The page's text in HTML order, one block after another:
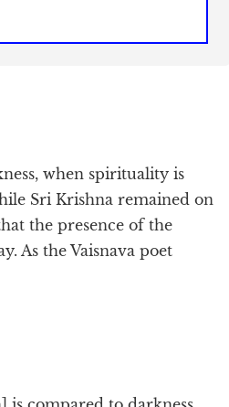
when spirituality is
Sri Krishna remained on
the presence of the
As the Vaisnava poet